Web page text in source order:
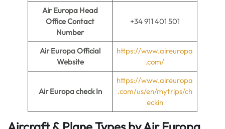
Air Europa Head
Office Contact
Number
+34 911 401 501
Air EuropaOfficial
Website
https://www.aireuropa
.com/
Air Europacheck In
https://www.aireuropa
.com/us/en/mytrips/ch
eckin